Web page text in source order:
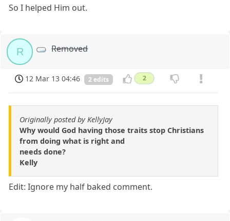
So I helped Him out.
R Removed
12 Mar 13 04:46 2 edits 2
Originally posted by KellyJay
Why would God having those traits stop Christians
from doing what is right and
needs done?
Kelly
Edit: Ignore my half baked comment.